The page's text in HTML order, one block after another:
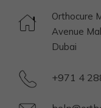
Orthocure
Avenue
Dubai
+971 4